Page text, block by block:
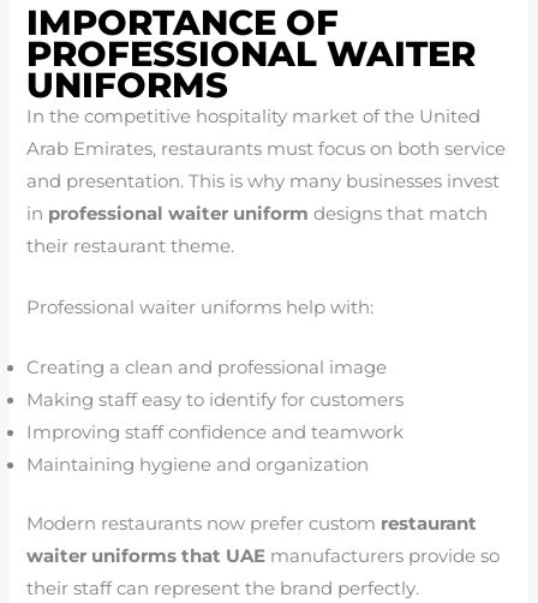
IMPORTANCE OF
PROFESSIONAL WAITER
UNIFORMS
In the competitive hospitality market of the United
Arab Emirates, restaurants must focus on both service
and presentation. This is why many businesses invest
in professional waiter uniformdesigns that match
their restaurant theme.
Professional waiter uniforms help with:
Creating a clean and professional image
Making staff easy to identify for customers
Improving staff confidence and teamwork
Maintaining hygiene and organization
Modern restaurants now prefer custom restaurant
waiter uniforms that UAE manufacturers provide so
their staff can represent the brand perfectly.